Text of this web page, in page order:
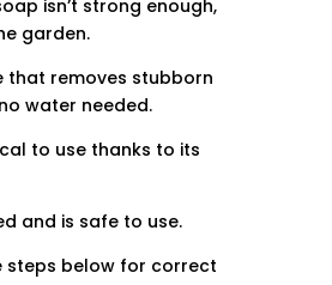
isn’t strong enough,
garden.
that removes stubborn
water needed.
to use thanks to its
and is safe to use.
steps below for correct